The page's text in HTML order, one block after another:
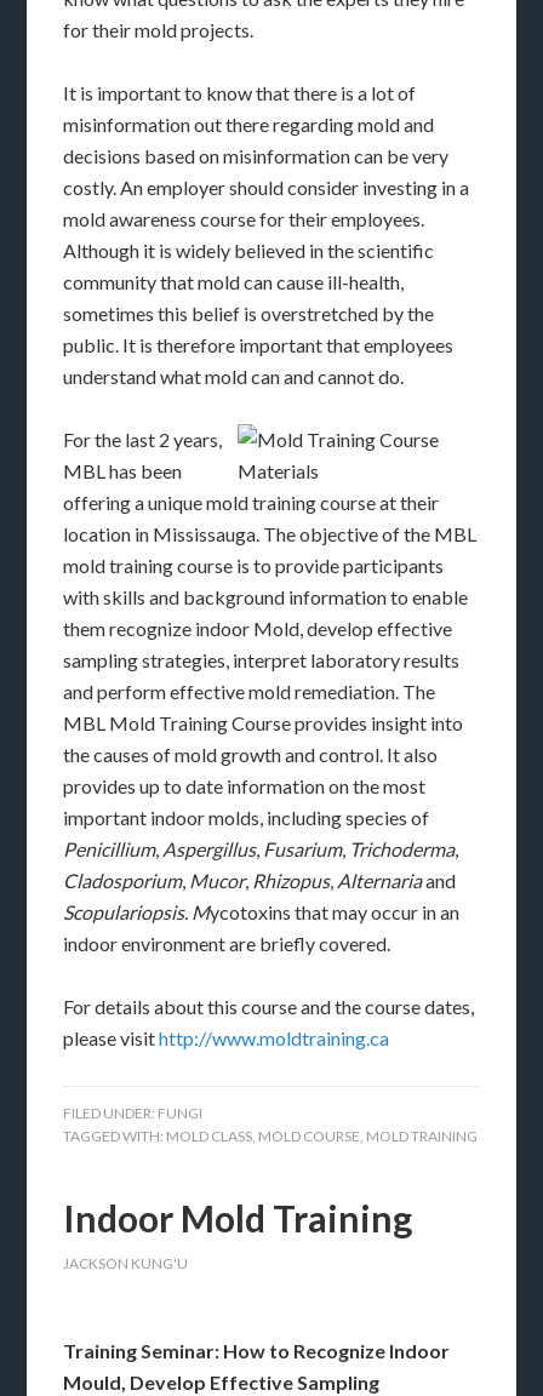
for their mold projects.
It is important to know that there is a lot of
misinformation out there regarding mold and
decisions based on misinformation can be very
costly. An employer should consider investing in a
mold awareness course for their employees.
Although it is widely believed in the scientific
community that mold can cause ill-health,
sometimes this belief is overstretched by the
public. It is therefore important that employees
understand what mold can and cannot do.
For the last 2 years,
MBL has been
offering a unique mold training course at their
location in Mississauga. The objective of the MBL
mold training course is to provide participants
with skills and background information to enable
them recognize indoor Mold, develop effective
sampling strategies, interpret laboratory results
and perform effective mold remediation. The
MBL Mold Training Course provides insight into
the causes of mold growth and control. It also
provides up to date information on the most
important indoor molds, including species of
Penicillium, Aspergillus, Fusarium, Trichoderma,
Cladosporium, Mucor, Rhizopus, Alternariaand
Scopulariopsis. Mycotoxins that may occur in an
indoor environment are briefly covered.
For details about this course and the course dates,
please visithttp://www.moldtraining.ca
FILED UNDER: FUNGI
TAGGED WITH: MOLD CLASS, MOLD COURSE, MOLD TRAINING
Indoor Mold Training
JACKSON KUNG'U
Training Seminar: How to Recognize Indoor
Mould, Develop Effective Sampling